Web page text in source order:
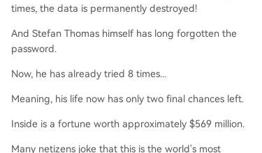
times, the data is permanently destroyed!
And Stefan Thomas himself has long forgotten the
password.
Now, he has already tried 8 times...
Meaning, his life now has only two final chances left.
Inside is a fortune worth approximately $569 million.
Many netizens joke that this is the world's most